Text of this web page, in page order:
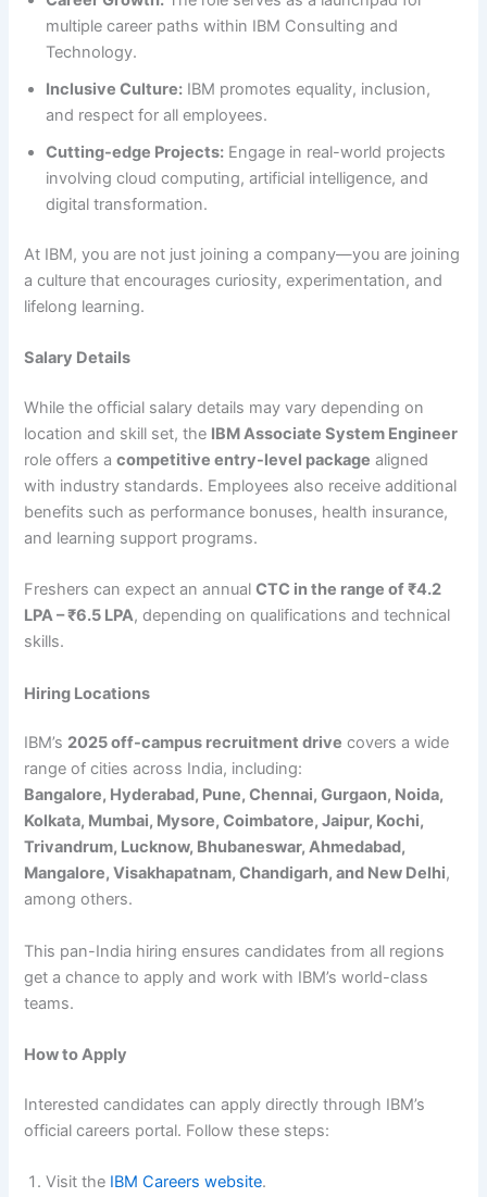
multiple career paths within IBM Consulting and
Technology.
Inclusive Culture: IBM promotes equality, inclusion,
and respect for all employees.
Cutting-edge Projects: Engage in real-world projects
involving cloud computing, artificial intelligence, and
digital transformation.
At IBM, you are not just joining a company—you are joining
a culture that encourages curiosity, experimentation, and
lifelong learning.
Salary Details
While the official salary details may vary depending on
location and skill set, the IBM Associate System Engineer
role offers acompetitive entry-level package aligned
with industry standards. Employees also receive additional
benefits such as performance bonuses, health insurance,
and learning support programs.
Freshers can expect an annualCTC in the range of ₹4.2
LPA – ₹6.5 LPA, depending on qualifications and technical
skills.
Hiring Locations
IBM’s 2025 off-campus recruitment drive covers a wide
range of cities across India, including:
Bangalore, Hyderabad, Pune, Chennai, Gurgaon, Noida,
Kolkata, Mumbai, Mysore, Coimbatore, Jaipur, Kochi,
Trivandrum, Lucknow, Bhubaneswar, Ahmedabad,
Mangalore, Visakhapatnam, Chandigarh, and New Delhi,
among others.
This pan-India hiring ensures candidates from all regions
get a chance to apply and work with IBM’s world-class
teams.
How to Apply
Interested candidates can apply directly through IBM’s
official careers portal. Follow these steps:
Visit the IBM Careers website.